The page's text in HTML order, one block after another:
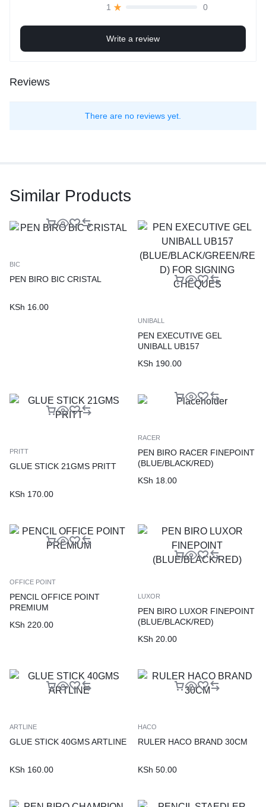
1
0
Write a review
Reviews
There are no reviews yet.
Similar Products
BIC
PEN BIRO BIC CRISTAL
KSh 16.00
UNIBALL
PEN EXECUTIVE GEL
UNIBALL UB157
FOR SIGNING CHEQUES
KSh 190.00
PRITT
GLUE STICK 21GMS PRITT
KSh 170.00
RACER
PEN BIRO RACER FINEPOINT
(BLUE/BLACK/RED)
KSh 18.00
OFFICE POINT
PENCIL OFFICE POINT
PREMIUM
KSh 220.00
LUXOR
PEN BIRO LUXOR FINEPOINT
(BLUE/BLACK/RED)
KSh 20.00
ARTLINE
GLUE STICK 40GMS ARTLINE
KSh 160.00
HACO
RULER HACO BRAND 30CM
KSh 50.00